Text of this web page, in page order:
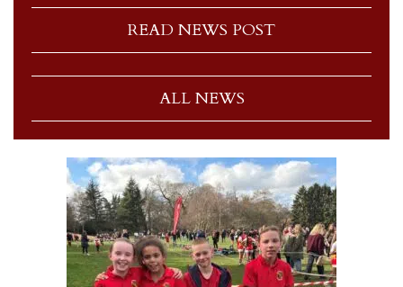
READ NEWS POST
ALL NEWS